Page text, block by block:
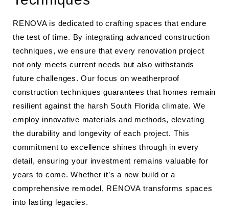
RENOVA is dedicated to crafting spaces that endure
the test of time. By integrating advanced construction
techniques, we ensure that every renovation project
not only meets current needs but also withstands
future challenges. Our focus on weatherproof
construction techniques guarantees that homes remain
resilient against the harsh South Florida climate. We
employ innovative materials and methods, elevating
the durability and longevity of each project. This
commitment to excellence shines through in every
detail, ensuring your investment remains valuable for
years to come. Whether it’s a new build or a
comprehensive remodel, RENOVA transforms spaces
into lasting legacies.